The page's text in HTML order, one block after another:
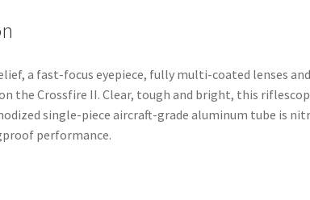
a fast-focus eyepiece, fully multi-coated lenses
the Crossfire II. Clear, tough and bright, this
single-piece aircraft-grade aluminum tube is
performance.